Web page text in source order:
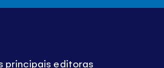
principais editoras